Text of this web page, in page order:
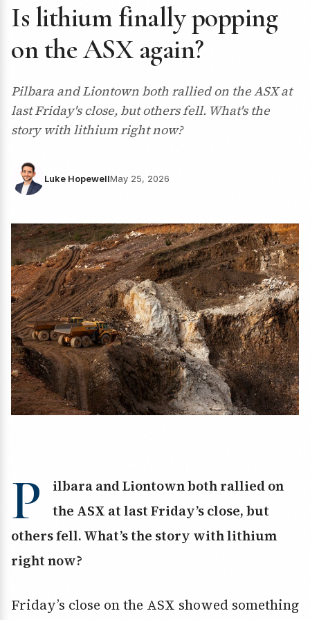
Is lithium finally popping
on the ASX again?
Pilbara and Liontown both rallied on the ASX at
last Friday's close, but others fell. What's the
story with lithium right now?
Luke HopewellMay 25, 2026
P
ilbara and Liontown both rallied on
the ASX at last Friday’s close, but
others fell. What’s the story with lithium
right now?
Friday’s close on the ASX showed something